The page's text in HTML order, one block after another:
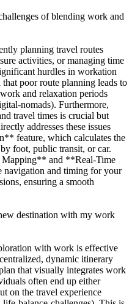
of blending work and
planning travel routes
activities, or managing time
hurdles in workation
poor route planning leads to
and relaxation periods
nomads). Furthermore,
travel times is crucial but
addresses these issues
feature, which calculates the
foot, public transit, or car.
and **Real-Time
and timing for your
ensuring a smooth
destination with my work
with work is effective
dynamic itinerary
that visually integrates work
often end up either
on the travel experience